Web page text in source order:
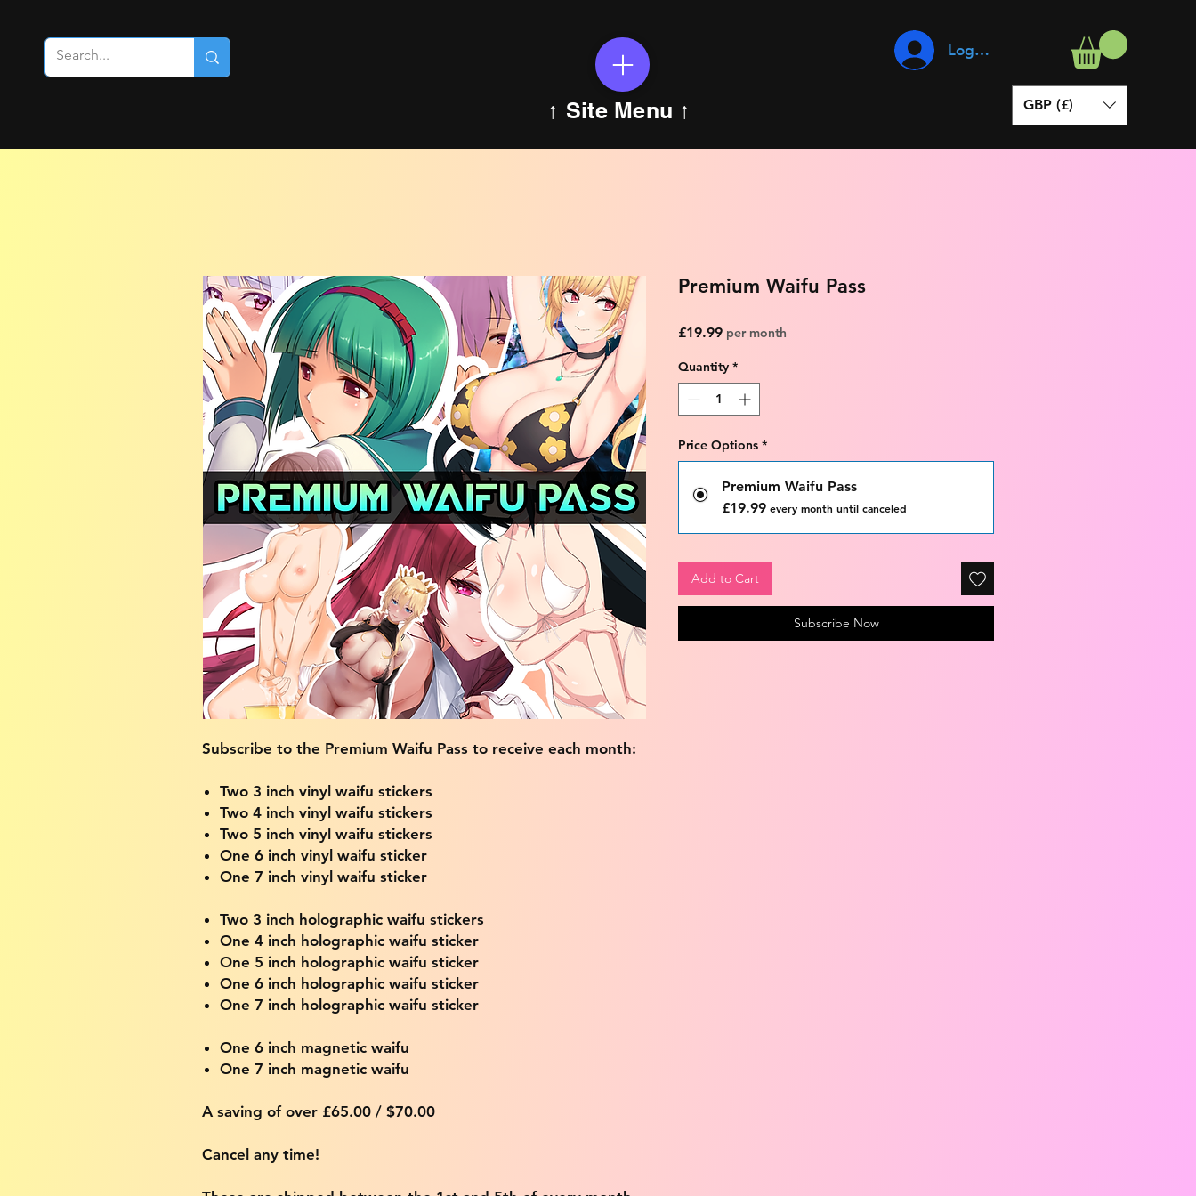
↑ Site Menu ↑
Log In
GBP (£)
Subscribe to the Premium Waifu Pass to receive each month:
Two 3 inch vinyl waifu stickers
Two 4 inch vinyl waifu stickers
Two 5 inch vinyl waifu stickers
One 6 inch vinyl waifu sticker
One 7 inch vinyl waifu sticker
Two 3 inch holographic waifu stickers
One 4 inch holographic waifu sticker
One 5 inch holographic waifu sticker
One 6 inch holographic waifu sticker
One 7 inch holographic waifu sticker
One 6 inch magnetic waifu
One 7 inch magnetic waifu
A saving of over £65.00 / $70.00
Cancel any time!
Premium Waifu Pass
£19.99Price
per month
Quantity *
Price Options *
Premium Waifu Pass
£19.99 every month until canceled
Add to Cart
Subscribe Now